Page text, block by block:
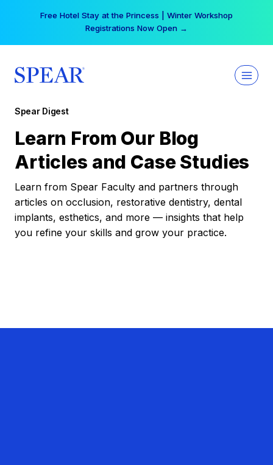
Free Hotel Stay at the Princess | Winter Workshop
Registrations Now Open →
Spear Digest
Learn From Our Blog
Articles and Case Studies
Learn from Spear Faculty and partners through
articles on occlusion, restorative dentistry, dental
implants, esthetics, and more — insights that help
you refine your skills and grow your practice.